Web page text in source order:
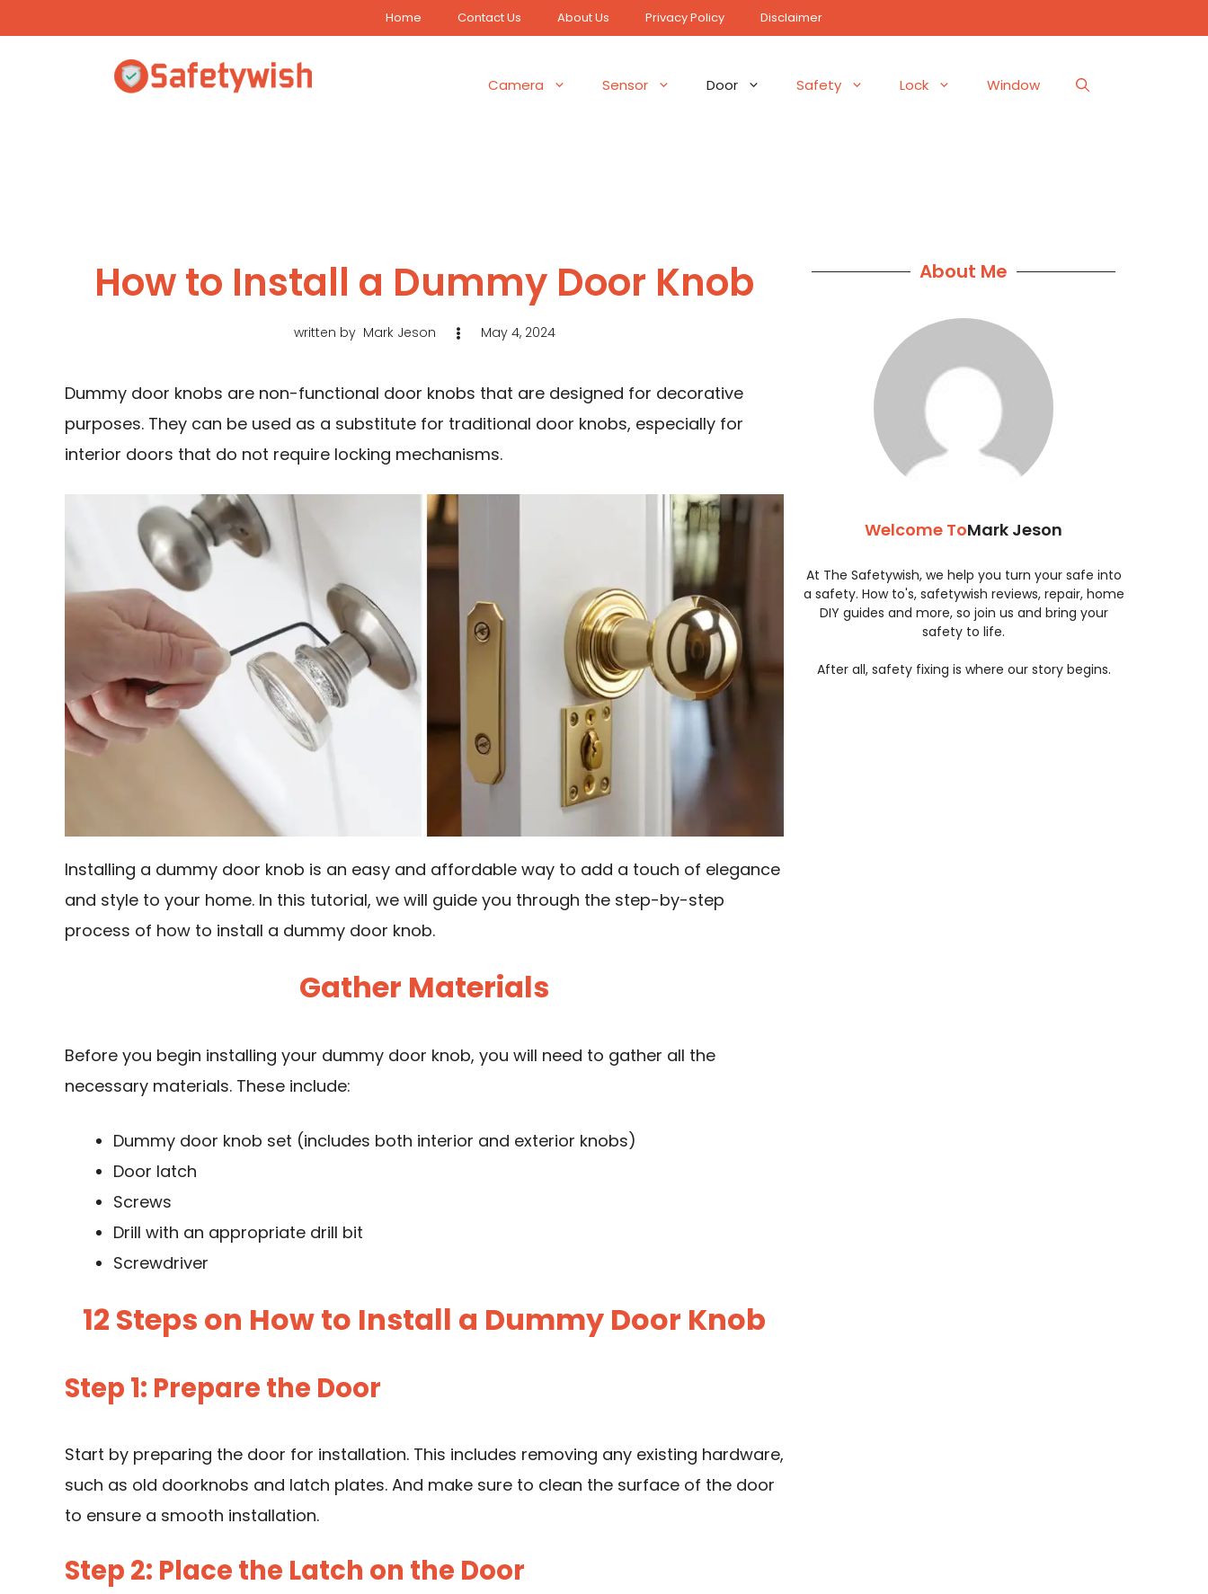
Home Contact Us About Us Privacy Policy Disclaimer
Camera Sensor Door Safety Lock Window
How to Install a Dummy Door Knob
written by Mark Jeson May 4, 2024
Dummy door knobs are non-functional door knobs that are designed for decorative
purposes. They can be used as a substitute for traditional door knobs, especially for
interior doors that do not require locking mechanisms.
Installing a dummy door knob is an easy and affordable way to add a touch of elegance
and style to your home. In this tutorial, we will guide you through the step-by-step
process of how to install a dummy door knob.
Gather Materials
Before you begin installing your dummy door knob, you will need to gather all the
necessary materials. These include:
Dummy door knob set (includes both interior and exterior knobs)
Door latch
Screws
Drill with an appropriate drill bit
Screwdriver
12 Steps on How to Install a Dummy Door Knob
Step 1: Prepare the Door
Start by preparing the door for installation. This includes removing any existing hardware,
such as old doorknobs and latch plates. And make sure to clean the surface of the door
to ensure a smooth installation.
Step 2: Place the Latch on the Door
About Me
Welcome ToMark Jeson
At The Safetywish, we help you turn your safe into
a safety. How to's, safetywish reviews, repair, home
DIY guides and more, so join us and bring your
safety to life.
After all, safety fixing is where our story begins.